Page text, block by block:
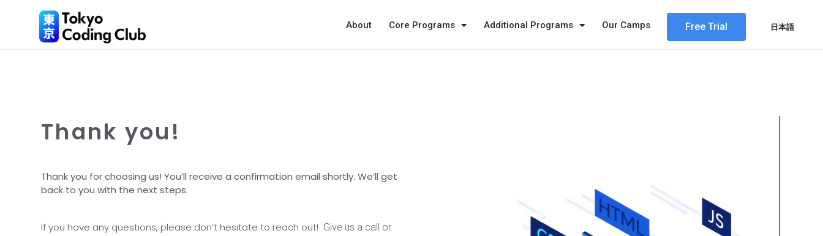
About Core Programs Additional Programs Our Camps Free Trial 日本語
Thank you!
Thank you for choosing us! You’ll receive a confirmation email shortly. We’ll get
back to you with the next steps.
If you have any questions, please don’t hesitate to reach out! Give us a call or